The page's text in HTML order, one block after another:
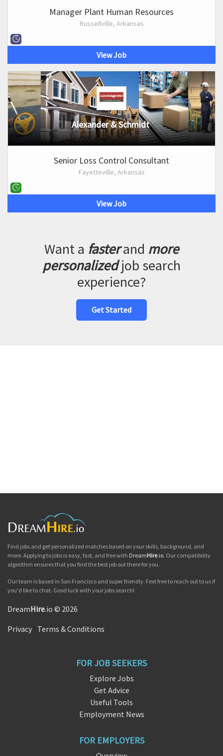
Manager Plant Human Resources
Russellville, Arkansas
View Job
Alexander & Schmidt
Senior Loss Control Consultant
Fayetteville, Arkansas
View Job
Want a fasterand more
personalizedjob search
experience?
Get Started
Find jobs and get personalized matches based on your skills, background, and
more. Applying to jobs is easy, fast, and free with DreamHire.io. Our compatibility
algorithm ensures that you find the best job out there for you.
Our team is based in San Francisco and super friendly. Feel free to reach out to us if
you'd like to chat. Good luck with your jobs search!
DreamHire.io © 2026
Privacy Terms & Conditions
FOR JOB SEEKERS
Explore Jobs
Get Advice
Useful Tools
Employment News
FOR EMPLOYERS